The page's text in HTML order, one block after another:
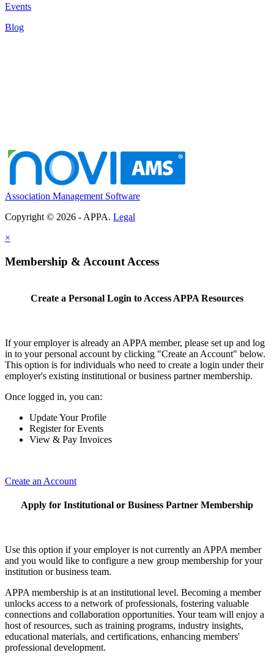
Events
Blog
Association Management Software
Copyright © 2026 - APPA. Legal
×
Membership & Account Access
Create a Personal Login to Access APPA Resources
If your employer is already an APPA member, please set up and log
in to your personal account by clicking "Create an Account" below.
This option is for individuals who need to create a login under their
employer's existing institutional or business partner membership.
Once logged in, you can:
Update Your Profile
Register for Events
View & Pay Invoices
Create an Account
Apply for Institutional or Business Partner Membership
Use this option if your employer is not currently an APPA member
and you would like to configure a new group membership for your
institution or business team.
APPA membership is at an institutional level. Becoming a member
unlocks access to a network of professionals, fostering valuable
connections and collaboration opportunities. Your team will enjoy a
host of resources, such as training programs, industry insights,
educational materials, and certifications, enhancing members'
professional development.